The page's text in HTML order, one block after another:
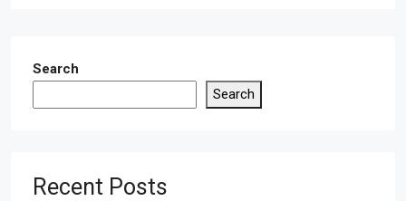
Search
Search
Recent Posts